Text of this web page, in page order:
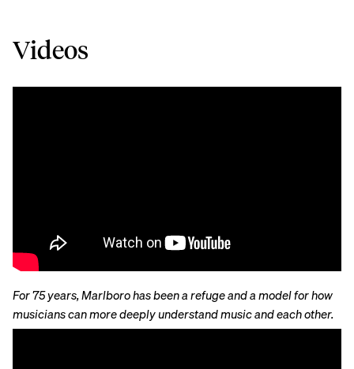
Videos
For 75 years, Marlboro has been a refuge and a model for how
musicians can more deeply understand music and each other.